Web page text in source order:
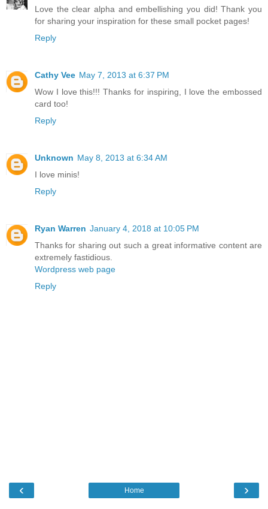
Love the clear alpha and embellishing you did! Thank you
for sharing your inspiration for these small pocket pages!
Reply
Cathy Vee May 7, 2013 at 6:37 PM
Wow I love this!!! Thanks for inspiring, I love the embossed
card too!
Reply
Unknown May 8, 2013 at 6:34 AM
I love minis!
Reply
Ryan Warren January 4, 2018 at 10:05 PM
Thanks for sharing out such a great informative content are
extremely fastidious.
Wordpress web page
Reply
‹ ›
Home